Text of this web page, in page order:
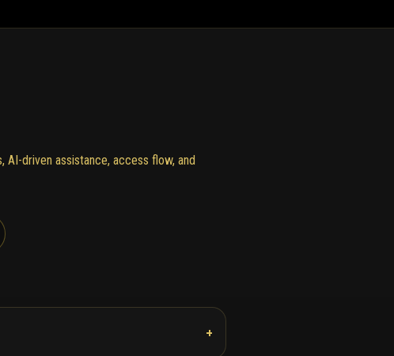
driven assistance, access flow, and
+